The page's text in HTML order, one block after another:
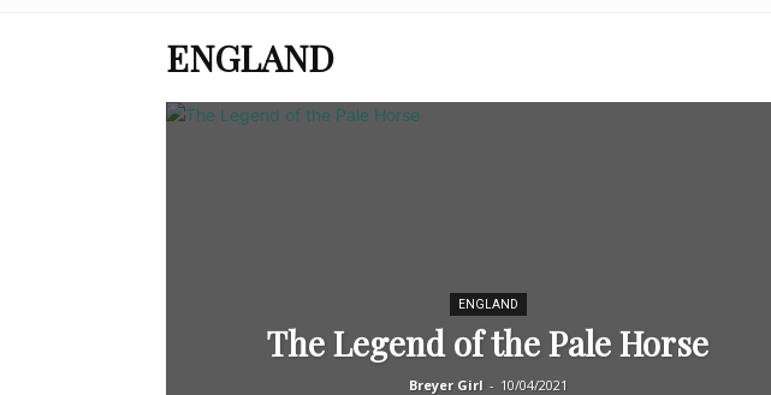
ENGLAND
ENGLAND
The Legend of the Pale Horse
Breyer Girl - 10/04/2021